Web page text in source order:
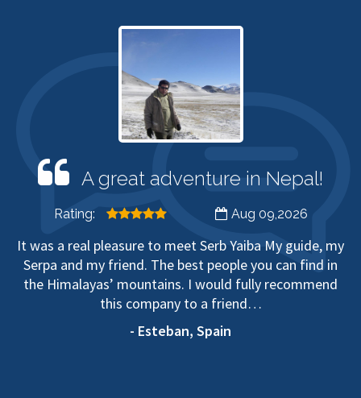
A great adventure in Nepal!
Rating: Aug 09,2026
It was a real pleasure to meet Serb Yaiba My guide, my
Serpa and my friend. The best people you can find in
the Himalayas’ mountains. I would fully recommend
this company to a friend…
- Esteban, Spain